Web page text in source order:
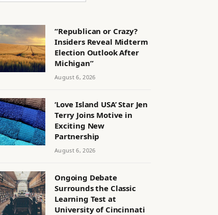
“Republican or Crazy?
Insiders Reveal Midterm
Election Outlook After
Michigan”
August 6, 2026
‘Love Island USA’ Star Jen
Terry Joins Motive in
Exciting New
Partnership
August 6, 2026
Ongoing Debate
Surrounds the Classic
Learning Test at
University of Cincinnati